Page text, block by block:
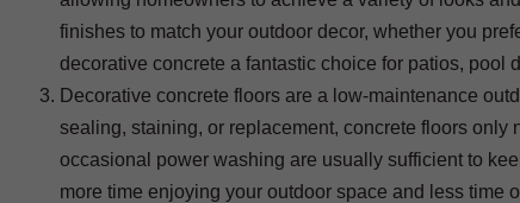
finishes to match your outdoor decor, whether you
decorative concrete a fantastic choice for patios, pool
Decorative concrete floors are a low-maintenance
sealing, staining, or replacement, concrete floors
occasional power washing are usually sufficient to
more time enjoying your outdoor space and less time